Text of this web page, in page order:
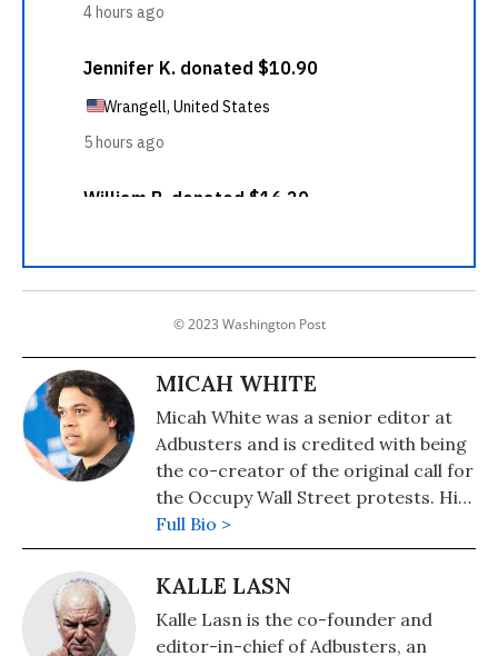
© 2023 Washington Post
MICAH WHITE
Micah White was a senior editor at
Adbusters and is credited with being
the co-creator of the original call for
the Occupy Wall Street protests. His
book, "The End Of Protest: A New
Playbook For Revolution", was
published in 2016. Micah is the co-
school for activists.
Full Bio >
KALLE LASN
Kalle Lasn is the co-founder and
editor-in-chief of Adbusters, an